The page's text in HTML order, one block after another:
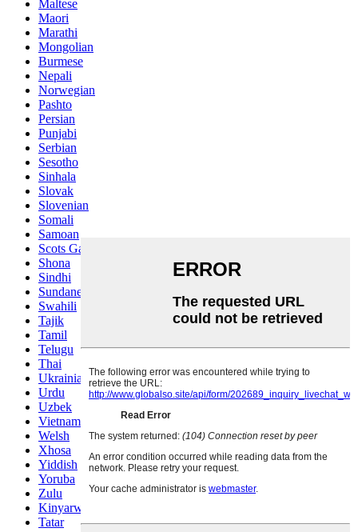
Maltese
Maori
Marathi
Mongolian
Burmese
Nepali
Norwegian
Pashto
Persian
Punjabi
Serbian
Sesotho
Sinhala
Slovak
Slovenian
Somali
Samoan
Scots Gaelic
Shona
Sindhi
Sundanese
Swahili
Tajik
Tamil
Telugu
Thai
Ukrainian
Urdu
Uzbek
Vietnamese
Welsh
Xhosa
Yiddish
Yoruba
Zulu
Kinyarwanda
Tatar